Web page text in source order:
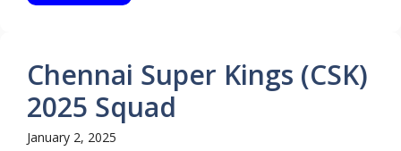
Chennai Super Kings (CSK)
2025 Squad
January 2, 2025